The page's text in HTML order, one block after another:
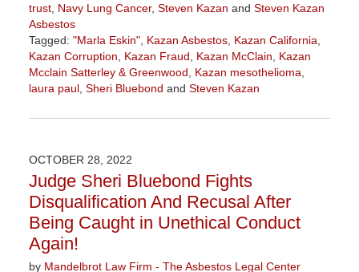
trust, Navy Lung Cancer, Steven Kazan and Steven Kazan
Asbestos
Tagged: "Marla Eskin", Kazan Asbestos, Kazan California,
Kazan Corruption, Kazan Fraud, Kazan McClain, Kazan
Mcclain Satterley & Greenwood, Kazan mesothelioma,
laura paul, Sheri Bluebond and Steven Kazan
February
3:01
pm
OCTOBER 28, 2022
Judge Sheri Bluebond Fights
Disqualification And Recusal After
Being Caught in Unethical Conduct
Again!
by Mandelbrot Law Firm - The Asbestos Legal Center